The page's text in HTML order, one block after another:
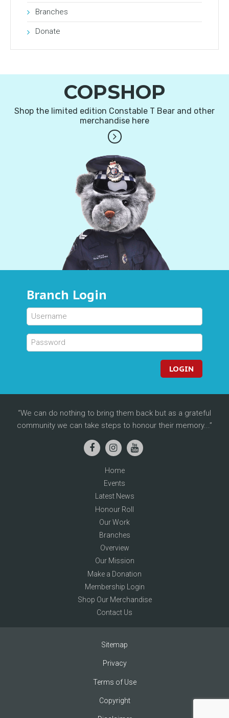
Branches
Donate
COPSHOP
Shop the limited edition Constable T Bear and other
merchandise here
Branch Login
LOGIN
We can do nothing to bring them back but as a grateful
community we can take steps to honour their memory...
Home
Events
Latest News
Honour Roll
Our Work
Branches
Overview
Our Mission
Make a Donation
Membership Login
Shop Our Merchandise
Contact Us
Sitemap
Privacy
Terms of Use
Copyright